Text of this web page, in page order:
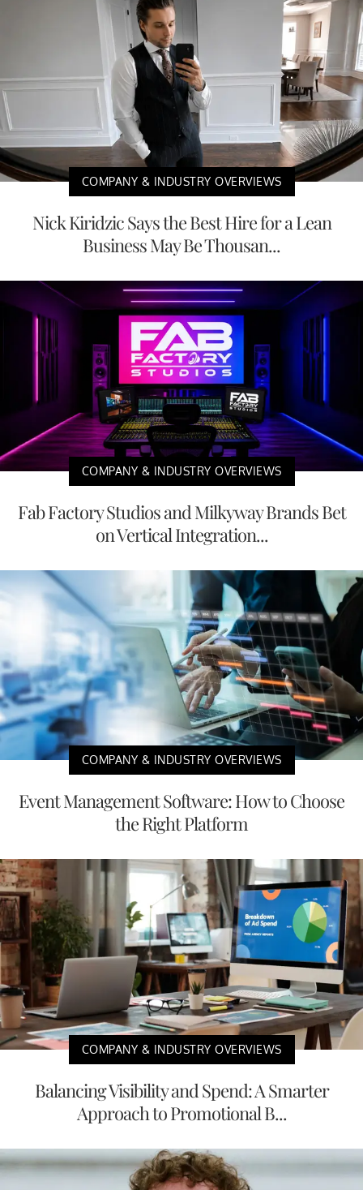
COMPANY & INDUSTRY OVERVIEWS
Nick Kiridzic Says the Best Hire for a Lean
Business May Be Thousan...
COMPANY & INDUSTRY OVERVIEWS
Fab Factory Studios and Milkyway Brands Bet
on Vertical Integration...
COMPANY & INDUSTRY OVERVIEWS
Event Management Software: How to Choose
the Right Platform
COMPANY & INDUSTRY OVERVIEWS
Balancing Visibility and Spend: A Smarter
Approach to Promotional B...